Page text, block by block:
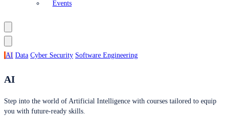
Events
AI Data Cyber Security Software Engineering
AI
Step into the world of Artificial Intelligence with courses tailored to equip
you with future-ready skills.